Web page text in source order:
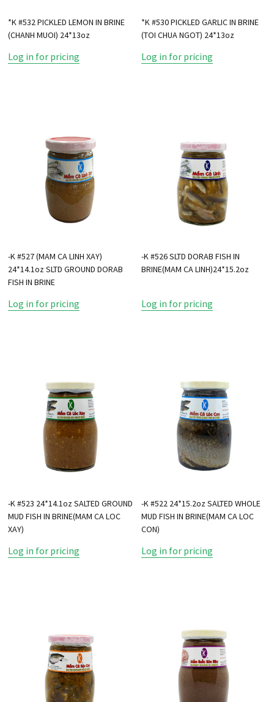
*K #532 PICKLED LEMON IN BRINE
(CHANH MUOI) 24*13oz
Log in for pricing
*K #530 PICKLED GARLIC IN BRINE
(TOI CHUA NGOT) 24*13oz
Log in for pricing
-K #527 (MAM CA LINH XAY)
24*14.1oz SLTD GROUND DORAB
FISH IN BRINE
Log in for pricing
-K #526 SLTD DORAB FISH IN
BRINE(MAM CA LINH)24*15.2oz
Log in for pricing
-K #523 24*14.1oz SALTED GROUND
MUD FISH IN BRINE(MAM CA LOC
XAY)
Log in for pricing
-K #522 24*15.2oz SALTED WHOLE
MUD FISH IN BRINE(MAM CA LOC
CON)
Log in for pricing